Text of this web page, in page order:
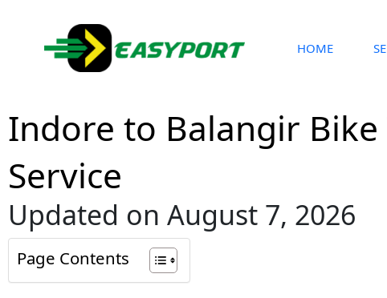
content
HOME
Indore to Balangir
Service
Updated on August 7, 2026
Page Contents